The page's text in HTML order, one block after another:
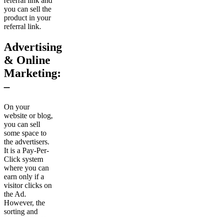
you can sell the
product in your
referral link.
Advertising
& Online
Marketing:
–
On your
website or blog,
you can sell
some space to
the advertisers.
It is a Pay-Per-
Click system
where you can
earn only if a
visitor clicks on
the Ad.
However, the
sorting and